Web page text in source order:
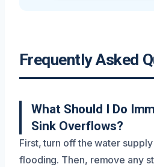
Frequently Asked
What Should I Do
Sink Overflows?
First, turn off the water
flooding. Then, remove any